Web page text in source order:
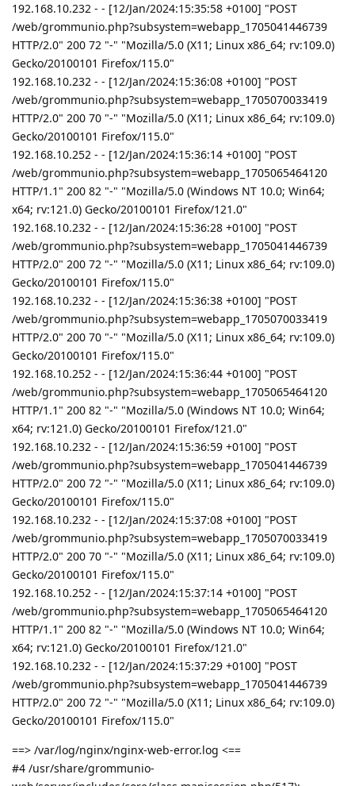
192.168.10.232 - - [12/Jan/2024:15:35:58 +0100] "POST
/web/grommunio.php?subsystem=webapp_1705041446739
HTTP/2.0" 200 72 "-" "Mozilla/5.0 (X11; Linux x86_64; rv:109.0)
Gecko/20100101 Firefox/115.0"
192.168.10.232 - - [12/Jan/2024:15:36:08 +0100] "POST
/web/grommunio.php?subsystem=webapp_1705070033419
HTTP/2.0" 200 70 "-" "Mozilla/5.0 (X11; Linux x86_64; rv:109.0)
Gecko/20100101 Firefox/115.0"
192.168.10.252 - - [12/Jan/2024:15:36:14 +0100] "POST
/web/grommunio.php?subsystem=webapp_1705065464120
HTTP/1.1" 200 82 "-" "Mozilla/5.0 (Windows NT 10.0; Win64;
x64; rv:121.0) Gecko/20100101 Firefox/121.0"
192.168.10.232 - - [12/Jan/2024:15:36:28 +0100] "POST
/web/grommunio.php?subsystem=webapp_1705041446739
HTTP/2.0" 200 72 "-" "Mozilla/5.0 (X11; Linux x86_64; rv:109.0)
Gecko/20100101 Firefox/115.0"
192.168.10.232 - - [12/Jan/2024:15:36:38 +0100] "POST
/web/grommunio.php?subsystem=webapp_1705070033419
HTTP/2.0" 200 70 "-" "Mozilla/5.0 (X11; Linux x86_64; rv:109.0)
Gecko/20100101 Firefox/115.0"
192.168.10.252 - - [12/Jan/2024:15:36:44 +0100] "POST
/web/grommunio.php?subsystem=webapp_1705065464120
HTTP/1.1" 200 82 "-" "Mozilla/5.0 (Windows NT 10.0; Win64;
x64; rv:121.0) Gecko/20100101 Firefox/121.0"
192.168.10.232 - - [12/Jan/2024:15:36:59 +0100] "POST
/web/grommunio.php?subsystem=webapp_1705041446739
HTTP/2.0" 200 72 "-" "Mozilla/5.0 (X11; Linux x86_64; rv:109.0)
Gecko/20100101 Firefox/115.0"
192.168.10.232 - - [12/Jan/2024:15:37:08 +0100] "POST
/web/grommunio.php?subsystem=webapp_1705070033419
HTTP/2.0" 200 70 "-" "Mozilla/5.0 (X11; Linux x86_64; rv:109.0)
Gecko/20100101 Firefox/115.0"
192.168.10.252 - - [12/Jan/2024:15:37:14 +0100] "POST
/web/grommunio.php?subsystem=webapp_1705065464120
HTTP/1.1" 200 82 "-" "Mozilla/5.0 (Windows NT 10.0; Win64;
x64; rv:121.0) Gecko/20100101 Firefox/121.0"
192.168.10.232 - - [12/Jan/2024:15:37:29 +0100] "POST
/web/grommunio.php?subsystem=webapp_1705041446739
HTTP/2.0" 200 72 "-" "Mozilla/5.0 (X11; Linux x86_64; rv:109.0)
Gecko/20100101 Firefox/115.0"
==> /var/log/nginx/nginx-web-error.log <==
#4 /usr/share/grommunio-